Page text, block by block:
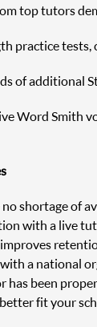
top tutors
practice tests,
of additional
Word Smith
shortage of
with a live
a national
has been
fit your